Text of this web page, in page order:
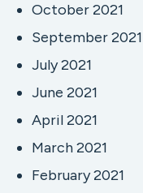
October 2021
September 2021
July 2021
June 2021
April 2021
March 2021
February 2021